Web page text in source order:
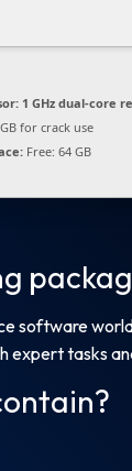
1 GHz dual-core
for crack use
Free: 64 GB
software
tasks